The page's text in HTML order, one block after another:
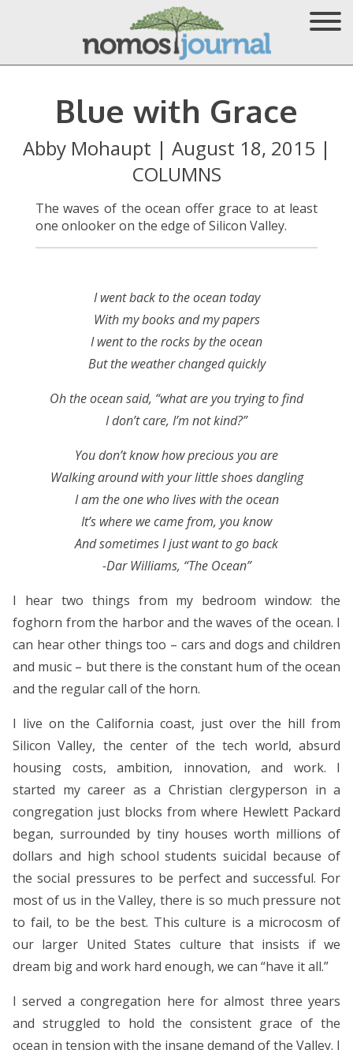
Blue with Grace
Abby Mohaupt | August 18, 2015 |
COLUMNS
The waves of the ocean offer grace to at least
one onlooker on the edge of Silicon Valley.
I went back to the ocean today
With my books and my papers
I went to the rocks by the ocean
But the weather changed quickly
Oh the ocean said, “what are you trying to find
I don’t care, I’m not kind?”
You don’t know how precious you are
Walking around with your little shoes dangling
I am the one who lives with the ocean
It’s where we came from, you know
And sometimes I just want to go back
-Dar Williams, “The Ocean”
I hear two things from my bedroom window: the
foghorn from the harbor and the waves of the ocean. I
can hear other things too – cars and dogs and children
and music – but there is the constant hum of the ocean
and the regular call of the horn.
I live on the California coast, just over the hill from
Silicon Valley, the center of the tech world, absurd
housing costs, ambition, innovation, and work. I
started my career as a Christian clergyperson in a
congregation just blocks from where Hewlett Packard
began, surrounded by tiny houses worth millions of
dollars and high school students suicidal because of
the social pressures to be perfect and successful. For
most of us in the Valley, there is so much pressure not
to fail, to be the best. This culture is a microcosm of
our larger United States culture that insists if we
dream big and work hard enough, we can “have it all.”
I served a congregation here for almost three years
and struggled to hold the consistent grace of the
ocean in tension with the insane demand of the Valley. I